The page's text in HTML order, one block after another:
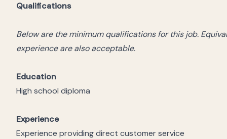
Qualifications
Below are the minimum qualifications for this job.
experience are also acceptable.
Education
High school diploma
Experience
Experience providing direct customer service